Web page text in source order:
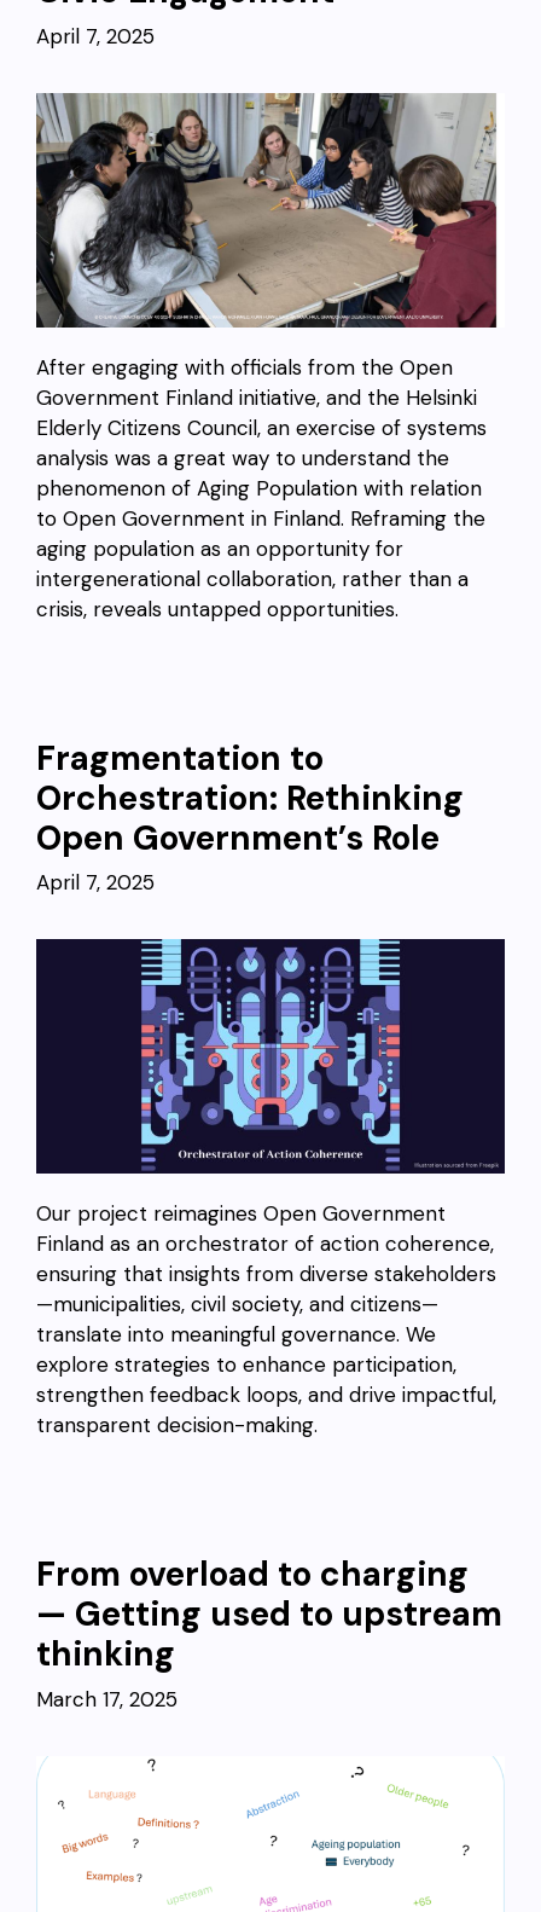
April 7, 2025
After engaging with officials from the Open
Government Finland initiative, and the Helsinki
Elderly Citizens Council, an exercise of systems
analysis was a great way to understand the
phenomenon of Aging Population with relation
to Open Government in Finland. Reframing the
aging population as an opportunity for
intergenerational collaboration, rather than a
crisis, reveals untapped opportunities.
Fragmentation to
Orchestration: Rethinking
Open Government’s Role
April 7, 2025
Our project reimagines Open Government
Finland as an orchestrator of action coherence,
ensuring that insights from diverse stakeholders
—municipalities, civil society, and citizens—
translate into meaningful governance. We
explore strategies to enhance participation,
strengthen feedback loops, and drive impactful,
transparent decision-making.
From overload to charging
— Getting used to upstream
thinking
March 17, 2025